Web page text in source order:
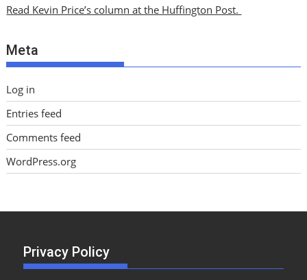
v
s
Read Kevin Price’s column at the Huffington Post.
Meta
Log in
Entries feed
Comments feed
WordPress.org
Privacy Policy